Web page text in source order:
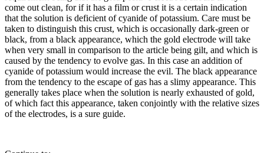
come out clean, for if it has a film or crust it is a certain indication
that the solution is deficient of cyanide of potassium. Care must be
taken to distinguish this crust, which is occasionally dark-green or
black, from a black appearance, which the gold electrode will take
when very small in comparison to the article being gilt, and which is
caused by the tendency to evolve gas. In this case an addition of
cyanide of potassium would increase the evil. The black appearance
from the tendency to the escape of gas has a slimy appearance. This
generally takes place when the solution is nearly exhausted of gold,
of which fact this appearance, taken conjointly with the relative sizes
of the electrodes, is a sure guide.